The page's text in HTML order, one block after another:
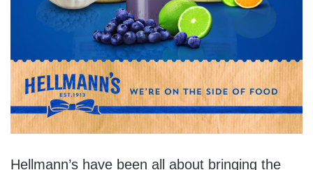
Hellmann’s have been all about bringing the